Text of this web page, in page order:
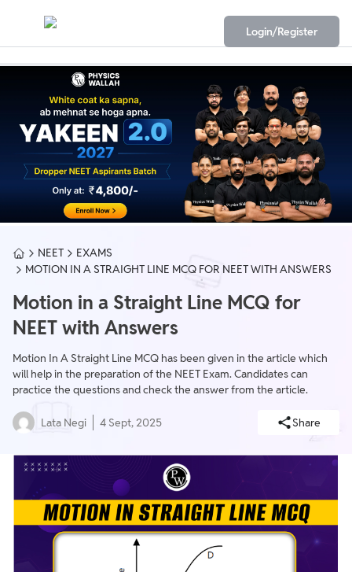
Login/Register
NEET
EXAMS
MOTION IN A STRAIGHT LINE MCQ FOR NEET WITH ANSWERS
Motion in a Straight Line MCQ for
NEET with Answers
Motion In A Straight Line MCQ has been given in the article which
will help in the preparation of the NEET Exam. Candidates can
practice the questions and check the answer from the article.
Lata Negi 4 Sept, 2025 Share